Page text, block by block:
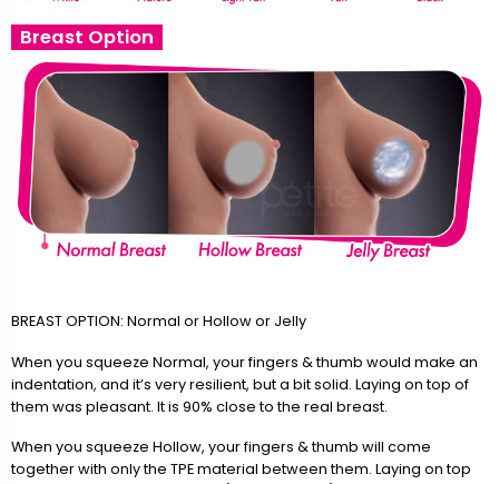
Breast Option
BREAST OPTION: Normal or Hollow or Jelly
When you squeeze Normal, your fingers & thumb would make an
indentation, and it’s very resilient, but a bit solid. Laying on top of
them was pleasant. It is 90% close to the real breast.
When you squeeze Hollow, your fingers & thumb will come
together with only the TPE material between them. Laying on top